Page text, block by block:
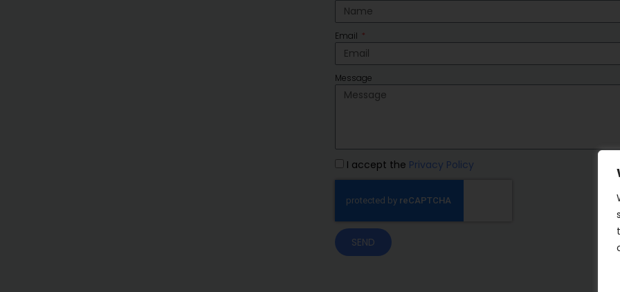
Email
Message
I accept the Privacy Policy
SEND